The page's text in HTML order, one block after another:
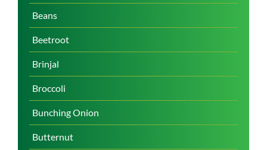
Beans
Beetroot
Brinjal
Broccoli
Bunching Onion
Butternut